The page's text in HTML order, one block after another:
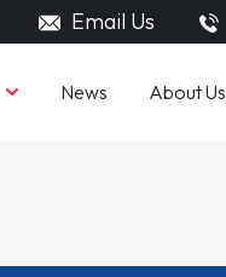
Email Us
News About Us